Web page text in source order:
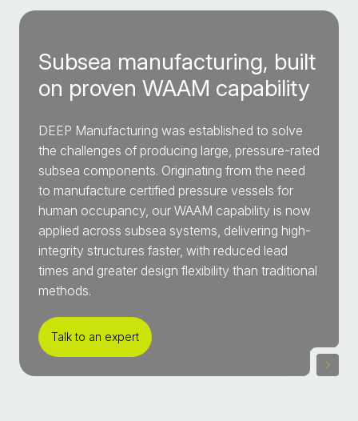
Subsea manufacturing, built
on proven WAAM capability
DEEP Manufacturing was established to solve
the challenges of producing large, pressure-rated
subsea components. Originating from the need
to manufacture certified pressure vessels for
human occupancy, our WAAM capability is now
applied across subsea systems, delivering high-
integrity structures faster, with reduced lead
times and greater design flexibility than traditional
methods.
Talk to an expert